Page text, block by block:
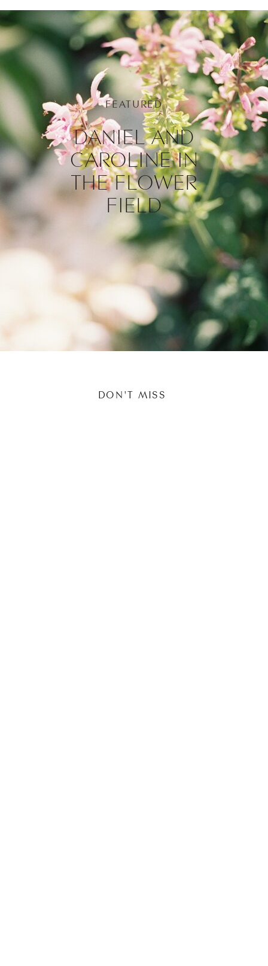
DANIEL AND
CAROLINE IN
THE FLOWER
FIELD
FEATURED
DON'T MISS